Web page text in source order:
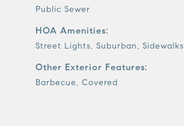
Public Sewer
HOA Amenities:
Street Lights, Suburban, Sidewalks
Other Exterior Features:
Barbecue, Covered